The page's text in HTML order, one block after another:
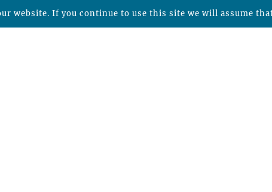
website. If you continue to use this site we will assume